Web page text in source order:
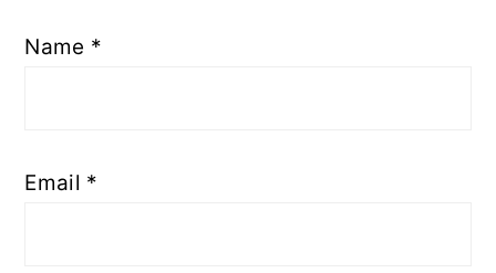
Name *
Email *